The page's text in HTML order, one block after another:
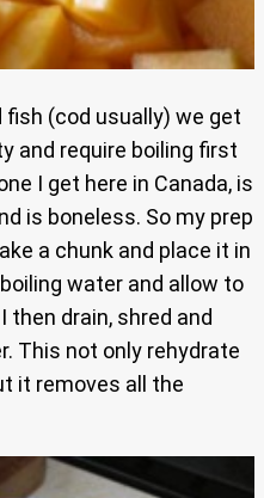
(cod usually) we get
and require boiling first
I get here in Canada, is
is boneless. So my prep
a chunk and place it in
water and allow to
then drain, shred and
This not only rehydrate
it removes all the